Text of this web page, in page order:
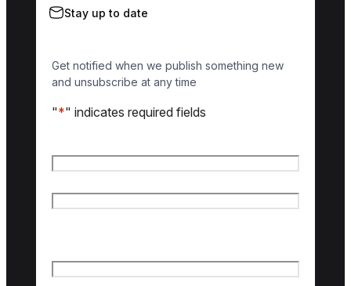
Stay up to date
Get notified when we publish something new
and unsubscribe at any time
"*" indicates required fields